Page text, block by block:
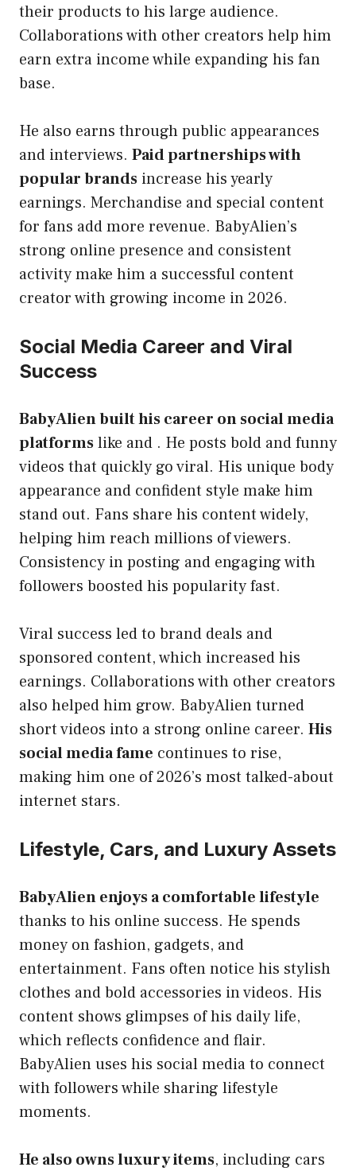
their products to his large audience.
Collaborations with other creators help him
earn extra income while expanding his fan
base.
He also earns through public appearances
and interviews. Paid partnerships with
popular brands increase his yearly
earnings. Merchandise and special content
for fans add more revenue. BabyAlien’s
strong online presence and consistent
activity make him a successful content
creator with growing income in 2026.
Social Media Career and Viral
Success
BabyAlien built his career on social media
platformslike and . He posts bold and funny
videos that quickly go viral. His unique body
appearance and confident style make him
stand out. Fans share his content widely,
helping him reach millions of viewers.
Consistency in posting and engaging with
followers boosted his popularity fast.
Viral success led to brand deals and
sponsored content, which increased his
earnings. Collaborations with other creators
also helped him grow. BabyAlien turned
short videos into a strong online career. His
social media fame continues to rise,
making him one of 2026’s most talked-about
internet stars.
Lifestyle, Cars, and Luxury Assets
BabyAlien enjoys a comfortable lifestyle
thanks to his online success. He spends
money on fashion, gadgets, and
entertainment. Fans often notice his stylish
clothes and bold accessories in videos. His
content shows glimpses of his daily life,
which reflects confidence and flair.
BabyAlien uses his social media to connect
with followers while sharing lifestyle
moments.
He also owns luxury items, including cars